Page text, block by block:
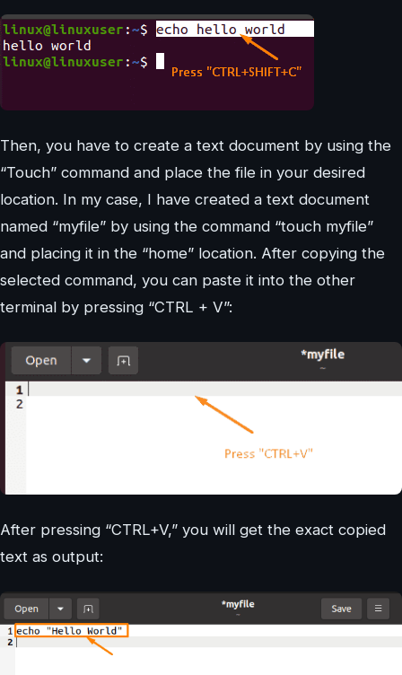
Then, you have to create a text document by using the
“Touch” command and place the file in your desired
location. In my case, I have created a text document
named “myfile” by using the command “touch myfile”
and placing it in the “home” location. After copying the
selected command, you can paste it into the other
terminal by pressing “CTRL + V”:
After pressing “CTRL+V,” you will get the exact copied
text as output: